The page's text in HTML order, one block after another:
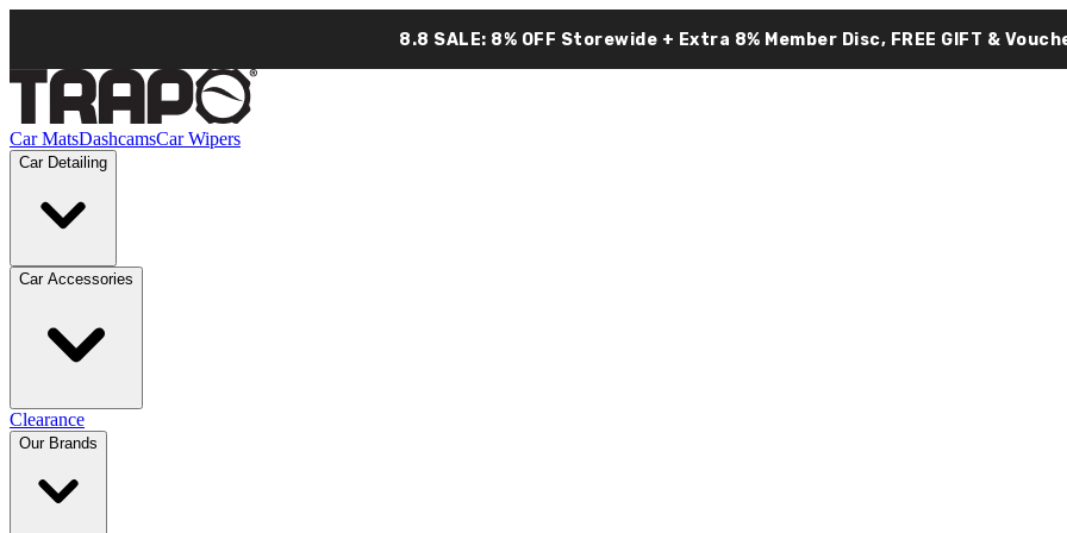
8.8 SALE: 8% OFF Storewide + Extra 8% Member Disc, FREE GIFT &
Car MatsDashcamsCar Wipers
Car Detailing
Car Accessories
Clearance
Our Brands